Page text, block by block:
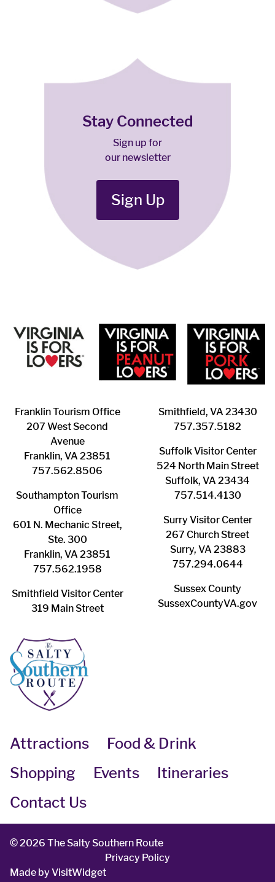
Stay Connected
Sign up for
our newsletter
Sign Up
Franklin ​Tourism Office
207 West Second
Avenue
Franklin, VA 23851
757.562.8506
Southampton ​Tourism
Office
601 N. Mechanic Street,
Ste. 300
Franklin, VA 23851
757.562.1958
Smithfield Visitor Center
319 Main Street
Smithfield, VA 23430
​757.357.5182
Suffolk ​Visitor Center
524 North Main Street
Suffolk, VA 23434
757.514.4130
Surry ​Visitor Center
267 Church Street
Surry, VA 23883
757.294.0644
Sussex County
SussexCountyVA.gov
Attractions
Food & Drink
Shopping
Events
Itineraries
Contact Us
©2026 The Salty Southern Route
Privacy Policy
Made byVisitWidget